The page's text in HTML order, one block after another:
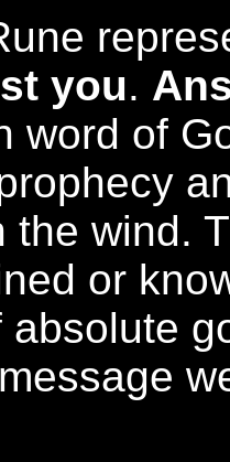
you.
word of
the wind.
or
absolute